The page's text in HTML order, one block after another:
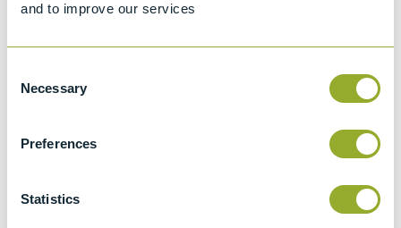
and to improve our services
Selection
Necessary
Preferences
Statistics
pressure of liquefied petroleum (LP) gases
(LP - gas method)